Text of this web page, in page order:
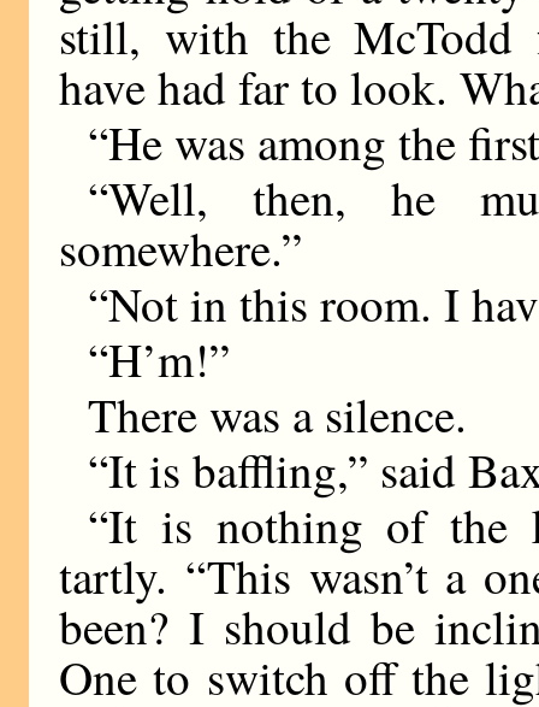
still, with the McTodd
have had far to look.
“He was among the
“Well, then, he
somewhere.”
“Not in this room. I
“H’m!”
There was a silence.
“It is baffling,” said
“It is nothing of the
tartly. “This wasn’t a
been? I should be
One to switch off the